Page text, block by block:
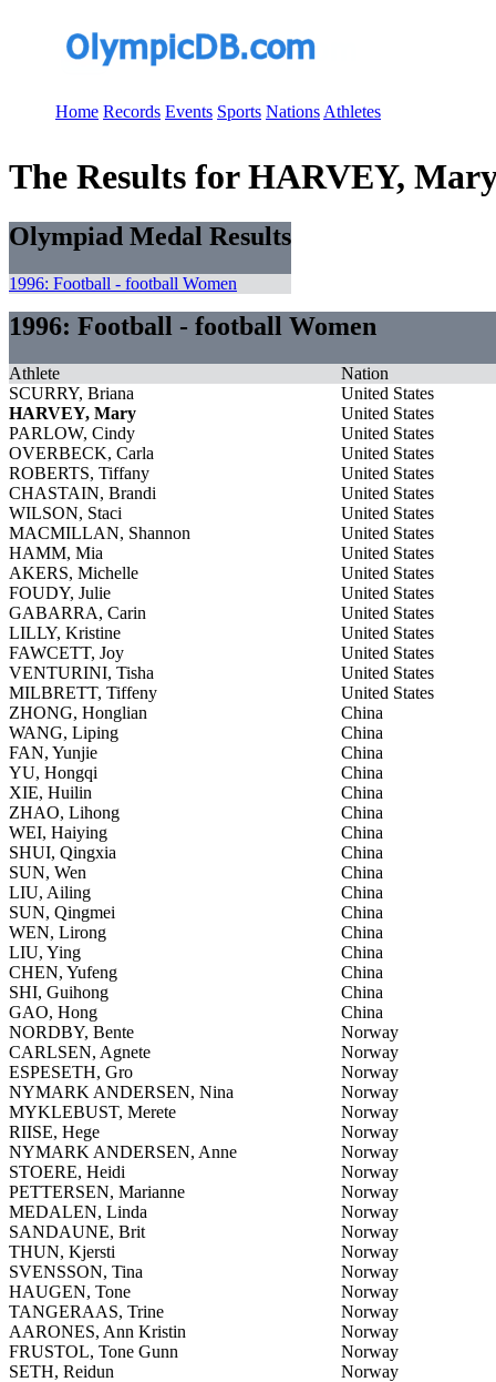
Home Records Events Sports Nations Athletes
The Results for HARVEY,
Olympiad Medal Results
1996: Football - football Women
1996: Football - football Women
Athlete
Nation
SCURRY, Briana
United States
HARVEY, Mary
United States
PARLOW, Cindy
United States
OVERBECK, Carla
United States
ROBERTS, Tiffany
United States
CHASTAIN, Brandi
United States
WILSON, Staci
United States
MACMILLAN, Shannon
United States
HAMM, Mia
United States
AKERS, Michelle
United States
FOUDY, Julie
United States
GABARRA, Carin
United States
LILLY, Kristine
United States
FAWCETT, Joy
United States
VENTURINI, Tisha
United States
MILBRETT, Tiffeny
United States
ZHONG, Honglian
China
WANG, Liping
China
FAN, Yunjie
China
YU, Hongqi
China
XIE, Huilin
China
ZHAO, Lihong
China
WEI, Haiying
China
SHUI, Qingxia
China
SUN, Wen
China
LIU, Ailing
China
SUN, Qingmei
China
WEN, Lirong
China
LIU, Ying
China
CHEN, Yufeng
China
SHI, Guihong
China
GAO, Hong
China
NORDBY, Bente
Norway
CARLSEN, Agnete
Norway
ESPESETH, Gro
Norway
NYMARK ANDERSEN, Nina
Norway
MYKLEBUST, Merete
Norway
RIISE, Hege
Norway
NYMARK ANDERSEN, Anne
Norway
STOERE, Heidi
Norway
PETTERSEN, Marianne
Norway
MEDALEN, Linda
Norway
SANDAUNE, Brit
Norway
THUN, Kjersti
Norway
SVENSSON, Tina
Norway
HAUGEN, Tone
Norway
TANGERAAS, Trine
Norway
AARONES, Ann Kristin
Norway
FRUSTOL, Tone Gunn
Norway
SETH, Reidun
Norway